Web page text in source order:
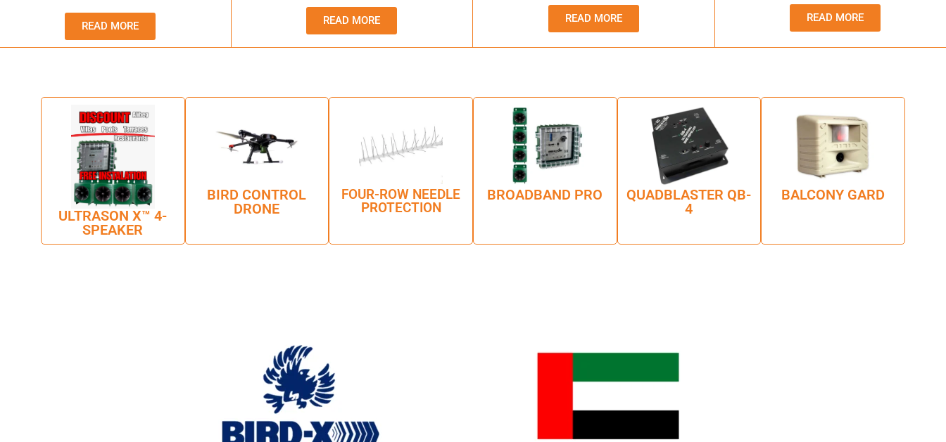
READ MORE READ MORE READ MORE READ MORE
ULTRASON X™ 4-
SPEAKER
BIRD CONTROL
DRONE
FOUR-ROW NEEDLE
PROTECTION
BROADBAND PRO
QUADBLASTER QB-
4
BALCONY GARD